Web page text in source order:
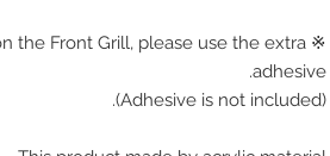
the Front Grill, please use the extra
adhesive.
(Adhesive is not included).